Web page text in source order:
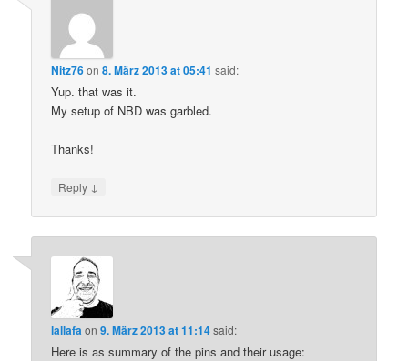
Nitz76on8. März 2013 at 05:41 said:
Yup. that was it.
My setup of NBD was garbled.
Thanks!
Reply ↓
lallafaon9. März 2013 at 11:14said:
Here is as summary of the pins and their usage: